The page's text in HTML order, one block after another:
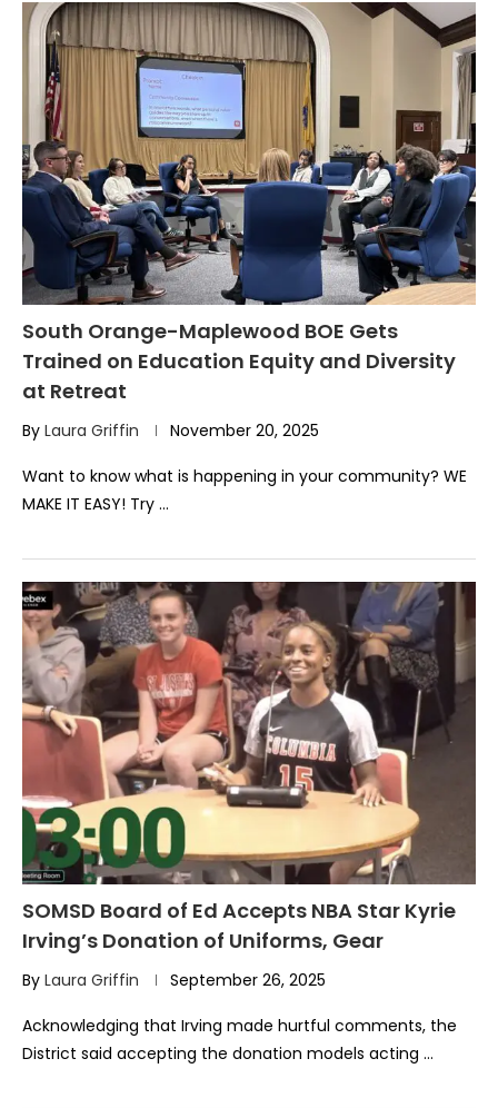
South Orange-Maplewood BOE Gets
Trained on Education Equity and Diversity
at Retreat
By Laura Griffin November 20, 2025
Want to know what is happening in your community? WE
MAKE IT EASY! Try …
SOMSD Board of Ed Accepts NBA Star Kyrie
Irving’s Donation of Uniforms, Gear
By Laura Griffin September 26, 2025
Acknowledging that Irving made hurtful comments, the
District said accepting the donation models acting …